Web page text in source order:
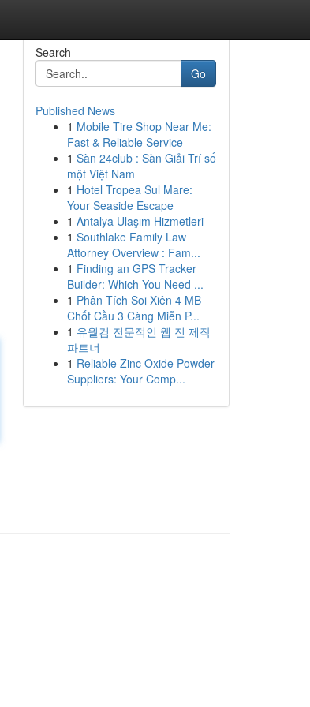
Search
Go
Published News
1 Mobile Tire Shop Near Me:
Fast & Reliable Service
1 Sàn 24club : Sàn Giải Trí số
một Việt Nam
1 Hotel Tropea Sul Mare:
Your Seaside Escape
1 Antalya Ulaşım Hizmetleri
1 Southlake Family Law
Attorney Overview : Fam...
1 Finding an GPS Tracker
Builder: Which You Need ...
1 Phân Tích Soi Xiên 4 MB
Chốt Cầu 3 Càng Miễn P...
1 유월컴 전문적인 웹 진 제작
파트너
1 Reliable Zinc Oxide Powder
Suppliers: Your Comp...